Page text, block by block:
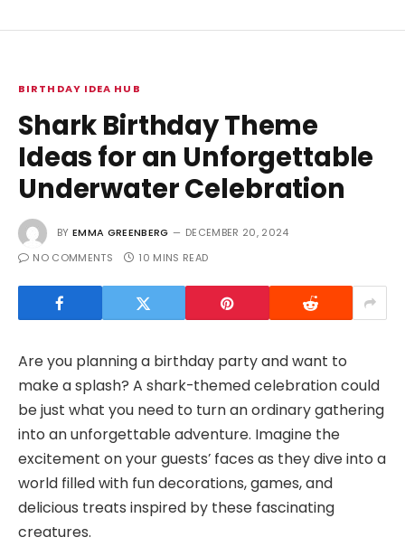
BIRTHDAY IDEA HUB
Shark Birthday Theme
Ideas for an Unforgettable
Underwater Celebration
BY EMMA GREENBERG
DECEMBER 20, 2024
NO COMMENTS
10 MINS READ
Are you planning a birthday party and want to
make a splash? A shark-themed celebration could
be just what you need to turn an ordinary gathering
into an unforgettable adventure. Imagine the
excitement on your guests’ faces as they dive into a
world filled with fun decorations, games, and
delicious treats inspired by these fascinating
creatures.